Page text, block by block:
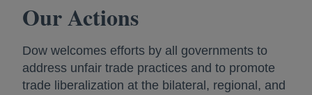
Our Actions
Dow welcomes efforts by all governments to
address unfair trade practices and to promote
trade liberalization at the bilateral, regional, and